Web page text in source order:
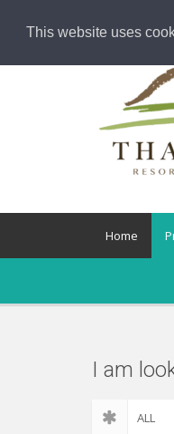
This website uses
Home
I am
ALL